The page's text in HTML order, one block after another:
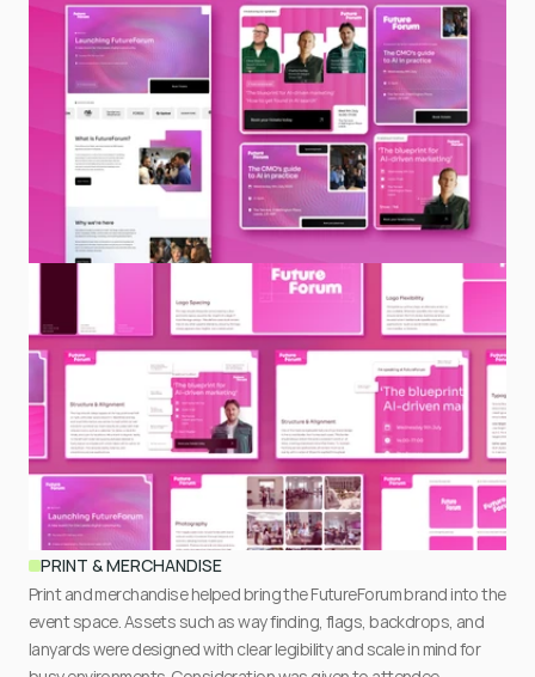
PRINT & MERCHANDISE
Print and merchandise helped bring the FutureForum brand into the
event space. Assets such as way finding, flags, backdrops, and
lanyards were designed with clear legibility and scale in mind for